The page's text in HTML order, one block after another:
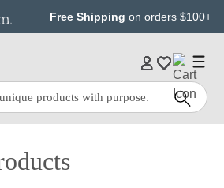
Free Shipping on orders $100+